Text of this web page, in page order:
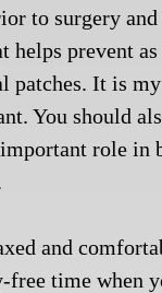
to surgery
helps prevent
It is
You should
role in
and
free time when